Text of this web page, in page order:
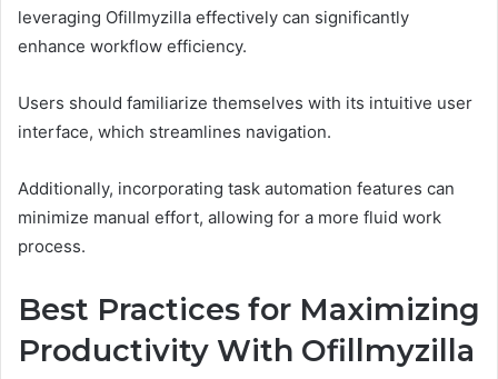
leveraging Ofillmyzilla effectively can significantly
enhance workflow efficiency.
Users should familiarize themselves with its intuitive user
interface, which streamlines navigation.
Additionally, incorporating task automation features can
minimize manual effort, allowing for a more fluid work
process.
Best Practices for Maximizing
Productivity With Ofillmyzilla